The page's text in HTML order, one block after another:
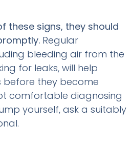
these signs, they should
Regular
bleeding air from the
for leaks, will help
they become
comfortable diagnosing
yourself, ask a suitably